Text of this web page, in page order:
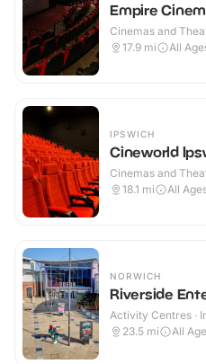
Empire
Cinemas and
17.9 mi All
IPSWICH
Cineworld
Cinemas and
18.1 mi All
NORWICH
Riverside
Activity Centres ·
23.5 mi All